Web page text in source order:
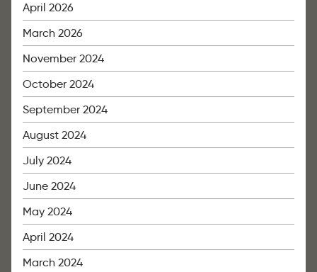
April 2026
March 2026
November 2024
October 2024
September 2024
August 2024
July 2024
June 2024
May 2024
April 2024
March 2024